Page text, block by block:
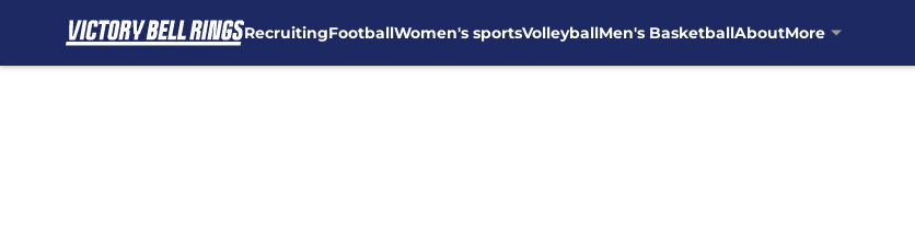
RecruitingFootballWomen's sportsVolleyballMen's BasketballAboutMore